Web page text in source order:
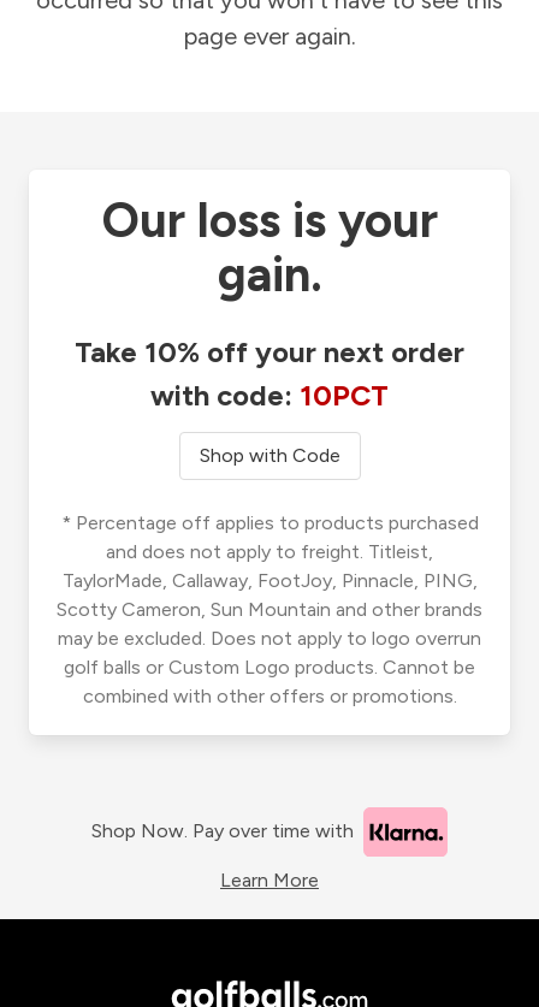
page ever again.
Our loss is your
gain.
Take 10% off your next order
with code: 10PCT
Shop with Code
* Percentage off applies to products purchased
and does not apply to freight. Titleist,
TaylorMade, Callaway, FootJoy, Pinnacle, PING,
Scotty Cameron, Sun Mountain and other brands
may be excluded. Does not apply to logo overrun
golf balls or Custom Logo products. Cannot be
combined with other offers or promotions.
Shop Now. Pay over time with
Learn More